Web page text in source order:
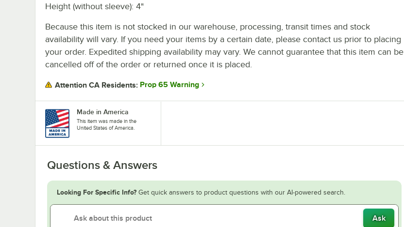
Height (without sleeve): 4"
Because this item is not stocked in our warehouse, processing, transit times and stock
availability will vary. If you need your items by a certain date, please contact us prior to placing
your order. Expedited shipping availability may vary. We cannot guarantee that this item can be
cancelled off of the order or returned once it is placed.
Attention CA Residents: Prop 65 Warning
Made in America
This item was made in the
United States of America.
Questions & Answers
Looking For Specific Info? Get quick answers to product questions with our AI-powered search.
Ask